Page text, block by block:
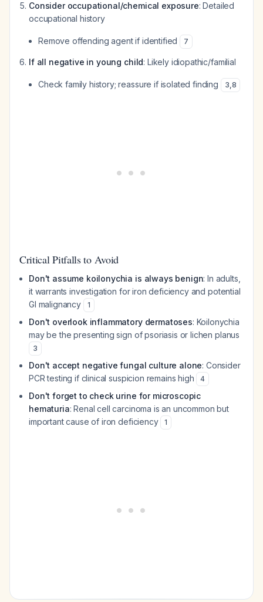
Consider occupational/chemical exposure: Detailed
occupational history
Remove offending agent if identified 7
If all negative in young child: Likely idiopathic/familial
Check family history; reassure if isolated finding 3,8
Critical Pitfalls to Avoid
Don't assume koilonychia is always benign: In adults,
it warrants investigation for iron deficiency and potential
GI malignancy
1
Don't overlook inflammatory dermatoses: Koilonychia
may be the presenting sign of psoriasis or lichen planus
3
Don't accept negative fungal culture alone: Consider
PCR testing if clinical suspicion remains high
4
Don't forget to check urine for microscopic
hematuria: Renal cell carcinoma is an uncommon but
important cause of iron deficiency
1